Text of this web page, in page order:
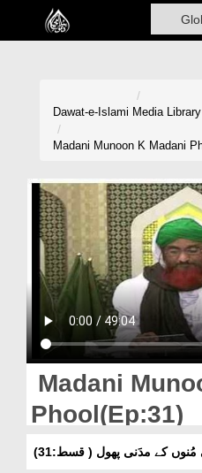
Home
Volunteer Portal
Rohani Ilaj
Donation
Magazine
Dawat-e-Islami Media Library
Madani Munoon K Madani
Madani
Phool(Ep:31)
مُنوں کے مدَنی پھول ( قسط:31)